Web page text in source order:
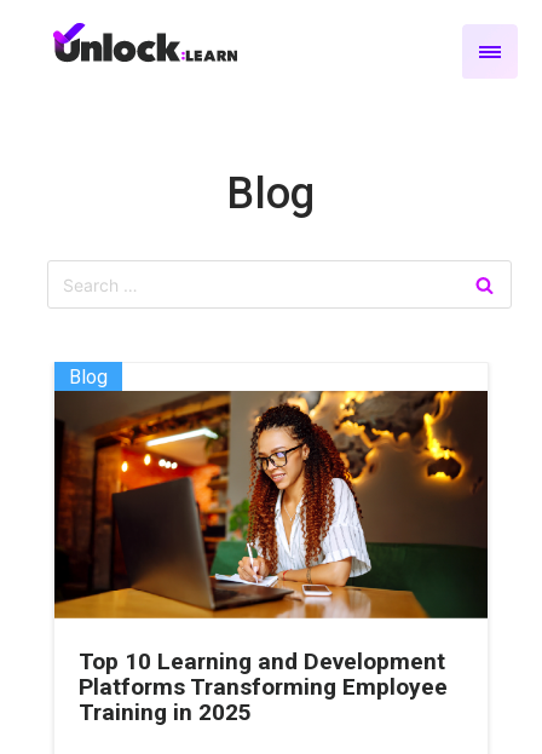
Blog
Blog
Top 10 Learning and Development
Platforms Transforming Employee
Training in 2025